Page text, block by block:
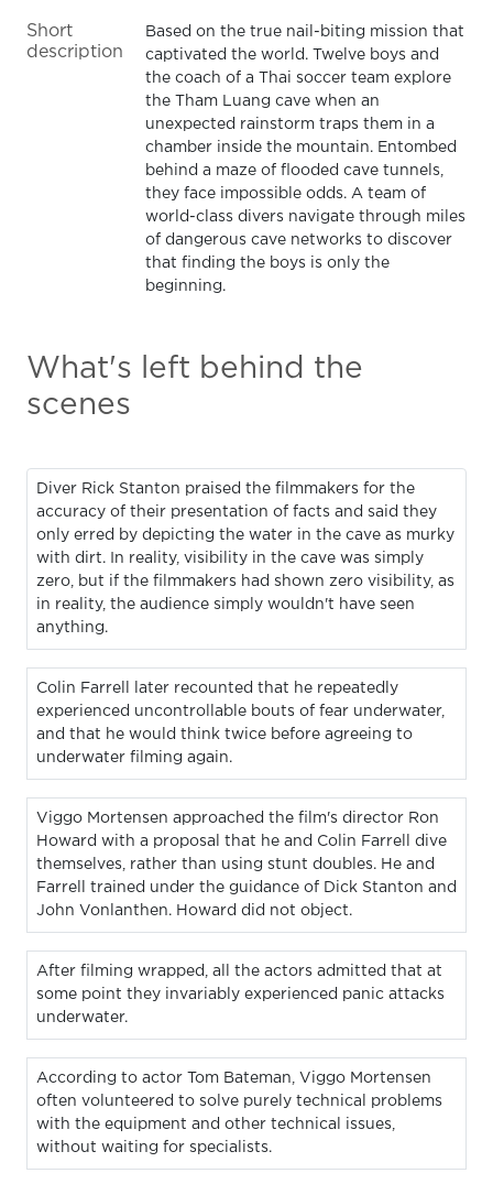
Short
description
Based on the true nail-biting mission that
captivated the world. Twelve boys and
the coach of a Thai soccer team explore
the Tham Luang cave when an
unexpected rainstorm traps them in a
chamber inside the mountain. Entombed
behind a maze of flooded cave tunnels,
they face impossible odds. A team of
world-class divers navigate through miles
of dangerous cave networks to discover
that finding the boys is only the
beginning.
What's left behind the
scenes
Diver Rick Stanton praised the filmmakers for the
accuracy of their presentation of facts and said they
only erred by depicting the water in the cave as murky
with dirt. In reality, visibility in the cave was simply
zero, but if the filmmakers had shown zero visibility, as
in reality, the audience simply wouldn't have seen
anything.
Colin Farrell later recounted that he repeatedly
experienced uncontrollable bouts of fear underwater,
and that he would think twice before agreeing to
underwater filming again.
Viggo Mortensen approached the film's director Ron
Howard with a proposal that he and Colin Farrell dive
themselves, rather than using stunt doubles. He and
Farrell trained under the guidance of Dick Stanton and
John Vonlanthen. Howard did not object.
After filming wrapped, all the actors admitted that at
some point they invariably experienced panic attacks
underwater.
According to actor Tom Bateman, Viggo Mortensen
often volunteered to solve purely technical problems
with the equipment and other technical issues,
without waiting for specialists.